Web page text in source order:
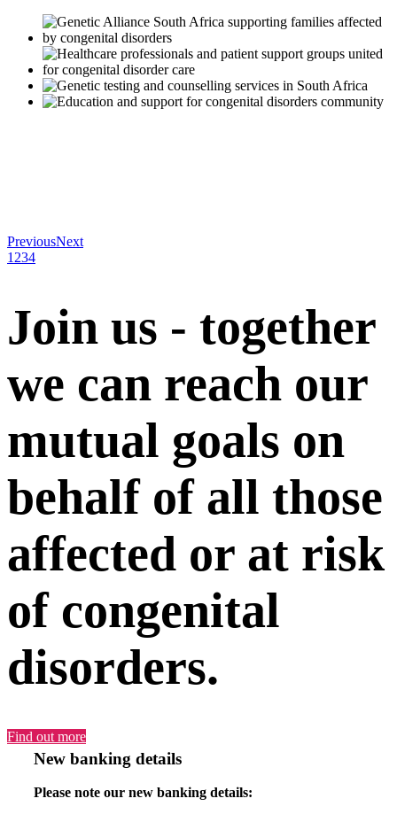
PreviousNext
1 234
Join us - together
we can reach our
mutual goals on
behalf of all those
affected or at risk
of congenital
disorders.
Find out more
New banking details
Please note our new banking details: